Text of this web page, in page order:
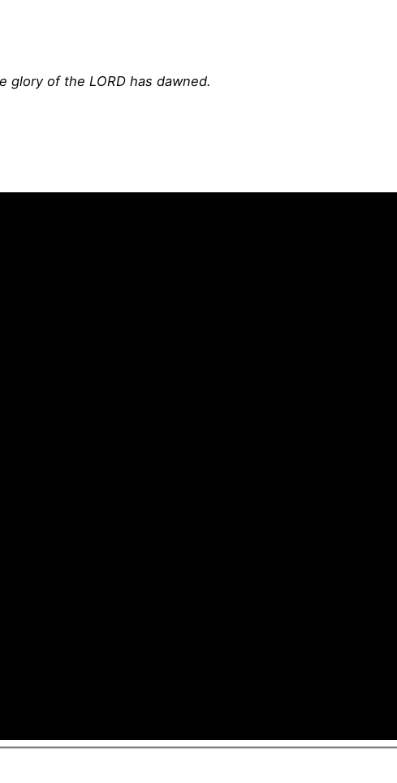
glory of the LORD has dawned.